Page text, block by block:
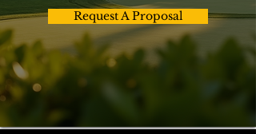
Request A Proposal